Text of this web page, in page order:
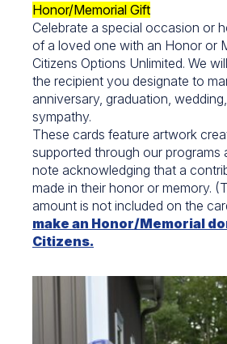
Honor/Memorial Gift
Celebrate a special occasion or
of a loved one with an Honor or
Citizens Options Unlimited. We
the recipient you designate to
anniversary, graduation,
sympathy.
These cards feature artwork
supported through our programs
note acknowledging that a
made in their honor or memory.
amount is not included on the
make an Honor/Memorial
Citizens.